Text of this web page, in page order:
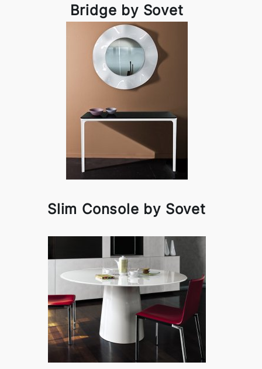
Bridge by Sovet
Slim Console by Sovet